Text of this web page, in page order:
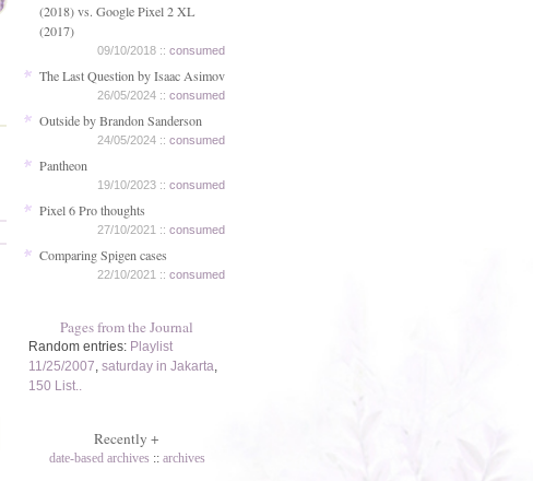
(2018) vs. Google Pixel 2 XL
(2017)
09/10/2018 :: consumed
The Last Question by Isaac Asimov
26/05/2024 :: consumed
Outside by Brandon Sanderson
24/05/2024 :: consumed
Pantheon
19/10/2023 :: consumed
Pixel 6 Pro thoughts
27/10/2021 :: consumed
Comparing Spigen cases
22/10/2021 :: consumed
Pages from the Journal
Random entries: Playlist
11/25/2007, saturday in Jakarta,
150 List..
Recently +
date-based archives :: archives